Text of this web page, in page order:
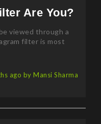
Are You?
viewed through a
filter is most
ago by Mansi Sharma